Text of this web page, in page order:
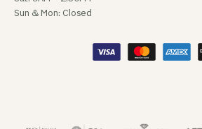
Sun & Mon: Closed